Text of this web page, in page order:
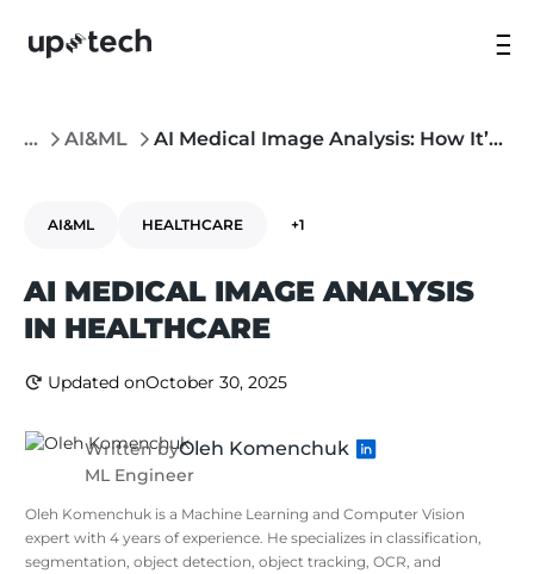
... AI&ML AI Medical Image Analysis: How It’s Changing Healthcare and How to Build a Custom Solution
AI&ML HEALTHCARE +1
AI MEDICAL IMAGE ANALYSIS
IN HEALTHCARE
Updated onOctober 30, 2025
Written byOleh Komenchuk
ML Engineer
Oleh Komenchuk is a Machine Learning and Computer Vision
expert with 4 years of experience. He specializes in classification,
segmentation, object detection, object tracking, OCR, and